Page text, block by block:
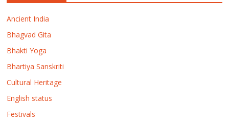
Ancient India
Bhagvad Gita
Bhakti Yoga
Bhartiya Sanskriti
Cultural Heritage
English status
Festivals